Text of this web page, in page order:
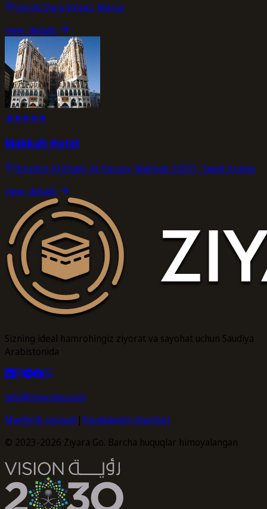
Um Al Qura Street, Mecca
view_details
★★★★★
Makkah Hotel
Ibrahim Al Khalil, Al Haram, Makkah 24231, Saudi Arabia
view_details
Sizning ideal hamrohingiz ziyorat va sayohat uchun Saudiya
Arabistonida
info@ziyarago.com
Maxfiylik siyosati| Foydalanish shartlari
© 2023-2026 Ziyara Go. Barcha huquqlar himoyalangan